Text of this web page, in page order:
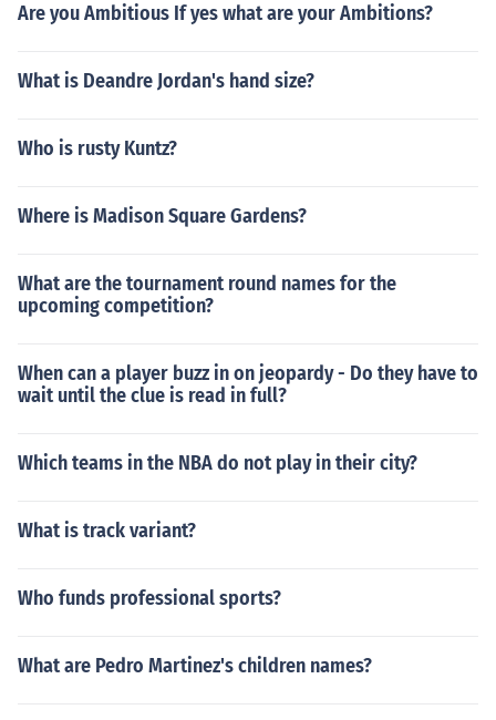
Are you Ambitious If yes what are your Ambitions?
What is Deandre Jordan's hand size?
Who is rusty Kuntz?
Where is Madison Square Gardens?
What are the tournament round names for the
upcoming competition?
When can a player buzz in on jeopardy - Do they have to
wait until the clue is read in full?
Which teams in the NBA do not play in their city?
What is track variant?
Who funds professional sports?
What are Pedro Martinez's children names?